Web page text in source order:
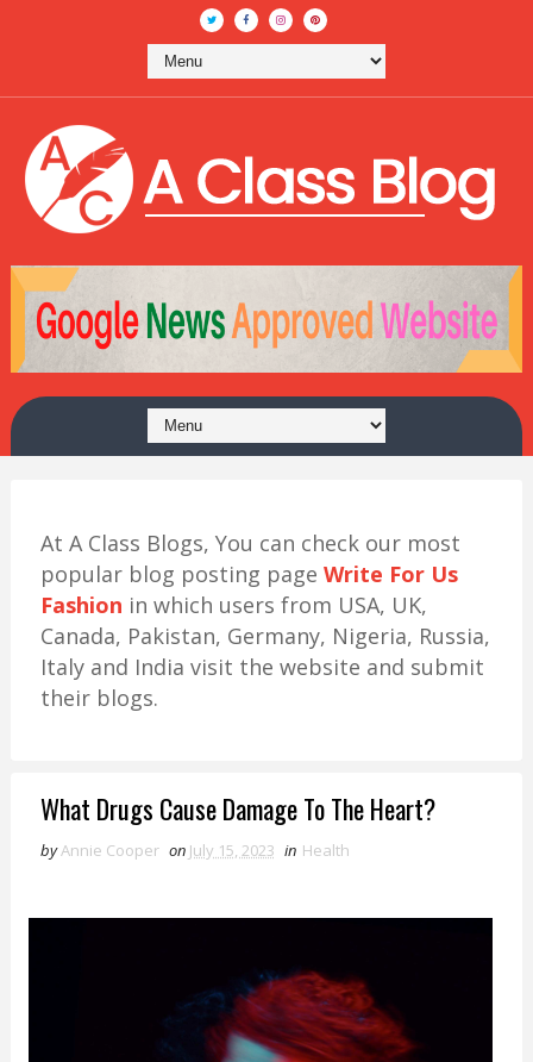
At A Class Blogs, You can check our most
popular blog posting page Write For Us
Fashion in which users from USA, UK,
Canada, Pakistan, Germany, Nigeria, Russia,
Italy and India visit the website and submit
their blogs.
What Drugs Cause Damage To The Heart?
byAnnie Cooper on July 15, 2023 in Health